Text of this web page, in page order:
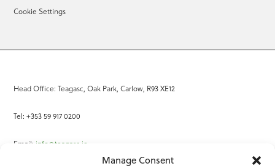
Manage Consent
Cookie Settings
Head Office: Teagasc, Oak Park, Carlow, R93 XE12
Tel: +353 59 917 0200
Email: info@teagasc.ie